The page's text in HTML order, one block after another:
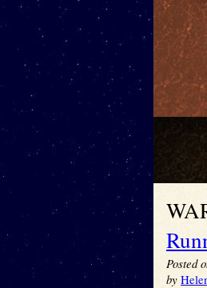
Posted
by